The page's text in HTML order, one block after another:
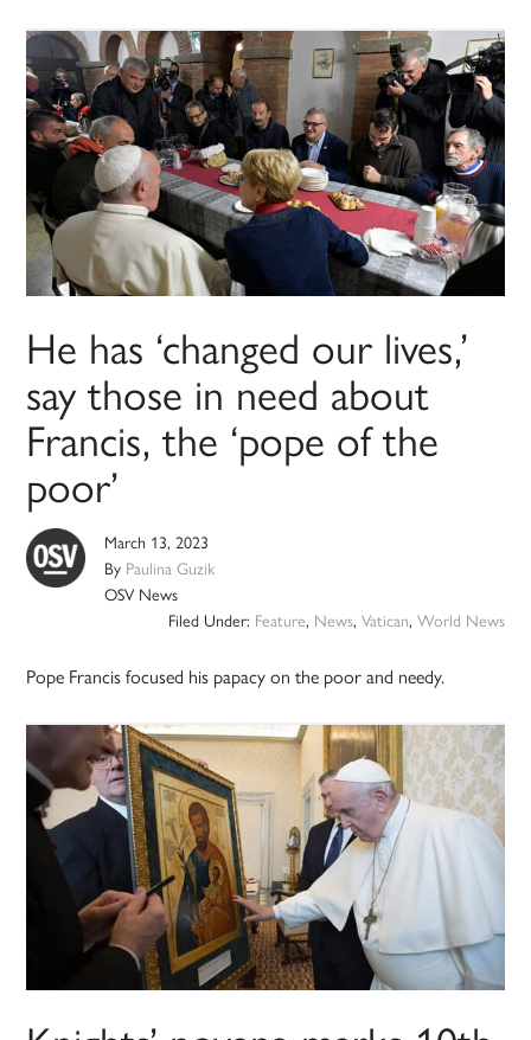
He has ‘changed our lives,’
say those in need about
Francis, the ‘pope of the
poor’
March 13, 2023
By Paulina Guzik
OSV News
Filed Under: Feature, News, Vatican, World News
Pope Francis focused his papacy on the poor and needy.